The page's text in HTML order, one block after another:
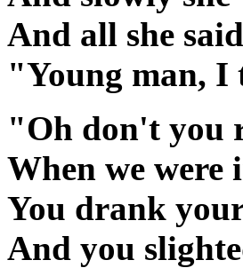
And all she
"Young man,
"Oh don't you
When we were
You drank
And you